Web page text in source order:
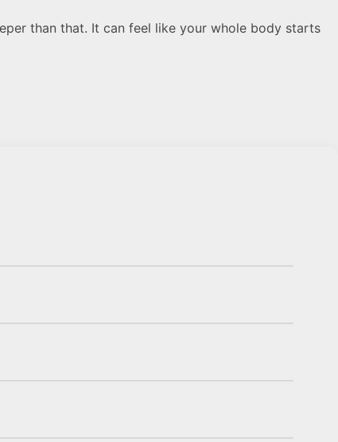
than that. It can feel like your whole body starts